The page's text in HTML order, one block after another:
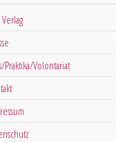
Praktika/Volontariat